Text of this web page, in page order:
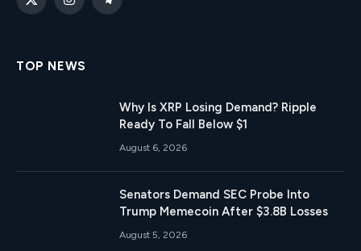
X
InstagramTelegram
TOP NEWS
Why Is XRP Losing Demand? Ripple
Ready To Fall Below $1
August 6, 2026
Senators Demand SEC Probe Into
Trump Memecoin After $3.8B Losses
August 5, 2026